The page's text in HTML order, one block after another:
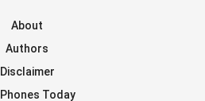
About
Authors
Disclaimer
Today